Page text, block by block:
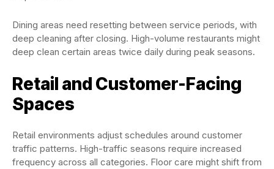
Dining areas need resetting between service periods, with
deep cleaning after closing. High-volume restaurants might
deep clean certain areas twice daily during peak seasons.
Retail and Customer-Facing
Spaces
Retail environments adjust schedules around customer
traffic patterns. High-traffic seasons require increased
frequency across all categories. Floor care might shift from